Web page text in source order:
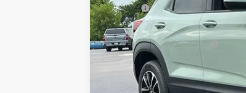
Service Fee
Klein Selling Price:
Add. Offers you may Qualify For:
3.9% APR for 36 Months and 90 Day Payment